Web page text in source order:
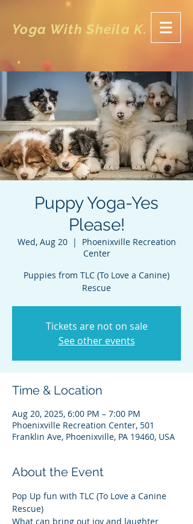
Yoga With Sheila K.
Puppy Yoga-Yes
Please!
Wed, Aug 20
  |
Phoenixville Recreation
Center
Puppies from TLC (To Love a Canine)
Rescue
Tickets are not on sale
See other events
Time & Location
Aug 20, 2025, 6:00 PM – 7:00 PM
Phoenixville Recreation Center, 501
Franklin Ave, Phoenixville, PA 19460, USA
About the Event
Pop Up fun with TLC (To Love a Canine
Rescue)
What can bring out joy and laughter